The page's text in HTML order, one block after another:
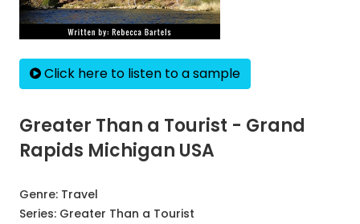
Click here to listen to a sample
Greater Than a Tourist - Grand
Rapids Michigan USA
Genre: Travel
Series: Greater Than a Tourist